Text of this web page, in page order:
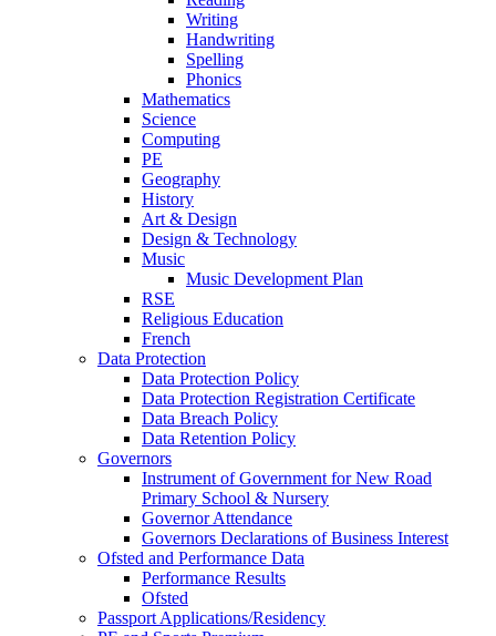
Writing
Handwriting
Spelling
Phonics
Mathematics
Science
Computing
PE
Geography
History
Art & Design
Design & Technology
Music
Music Development Plan
RSE
Religious Education
French
Data Protection
Data Protection Policy
Data Protection Registration Certificate
Data Breach Policy
Data Retention Policy
Governors
Instrument of Government for New Road
Primary School & Nursery
Governor Attendance
Governors Declarations of Business Interest
Ofsted and Performance Data
Performance Results
Ofsted
Passport Applications/Residency